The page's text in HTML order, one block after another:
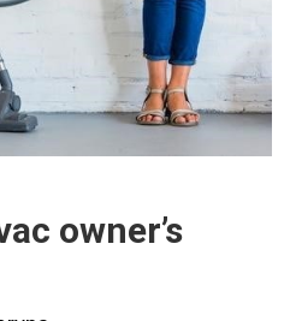
owner’s